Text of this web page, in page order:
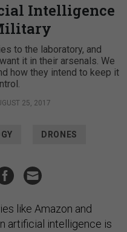
Intelligence
to the laboratory, and
it in their arsenals. We
how they intend to keep it
25, 2017
DRONES
like Amazon and
artificial intelligence is